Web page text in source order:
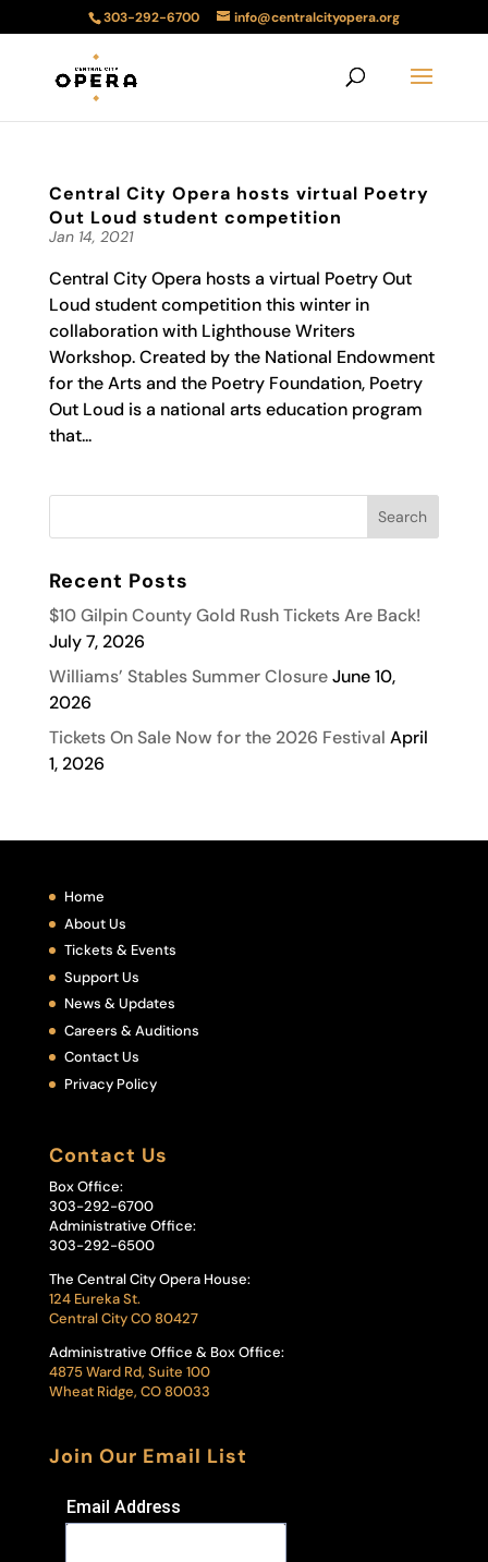
303-292-6700 info@centralcityopera.org
Central City Opera hosts virtual Poetry
Out Loud student competition
Jan 14, 2021
Central City Opera hosts a virtual Poetry Out
Loud student competition this winter in
collaboration with Lighthouse Writers
Workshop. Created by the National Endowment
for the Arts and the Poetry Foundation, Poetry
Out Loud is a national arts education program
that...
Recent Posts
$10 Gilpin County Gold Rush Tickets Are Back!
July 7, 2026
Williams’ Stables Summer Closure June 10,
2026
Tickets On Sale Now for the 2026 Festival April
1, 2026
Home
About Us
Tickets & Events
Support Us
News & Updates
Careers & Auditions
Contact Us
Privacy Policy
Contact Us
Box Office:
303-292-6700
Administrative Office:
303-292-6500
The Central City Opera House:
124 Eureka St.
Central City CO 80427
Administrative Office & Box Office:
4875 Ward Rd, Suite 100
Wheat Ridge, CO 80033
Join Our Email List
Email Address